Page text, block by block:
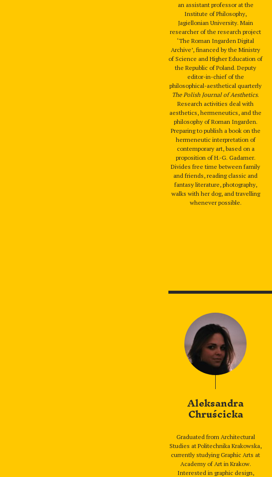
an assistant professor at the
Institute of Philosophy,
Jagiellonian University. Main
researcher of the research project
‘The Roman Ingarden Digital
Archive’, financed by the Ministry
of Science and Higher Education of
the Republic of Poland. Deputy
editor-in-chief of the
philosophical-aesthetical quarterly
The Polish Journal of Aesthetics.
Research activities deal with
aesthetics, hermeneutics, and the
philosophy of Roman Ingarden.
Preparing to publish a book on the
hermeneutic interpretation of
contemporary art, based on a
proposition of H.-G. Gadamer.
Divides free time between family
and friends, reading classic and
fantasy literature, photography,
walks with her dog, and travelling
whenever possible.
Aleksandra
Chruścicka
Graduated from Architectural
Studies at Politechnika Krakowska,
currently studying Graphic Arts at
Academy of Art in Krakow.
Interested in graphic design,